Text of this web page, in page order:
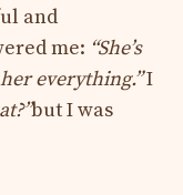
and
me: “She’s
everything.”I
but I was